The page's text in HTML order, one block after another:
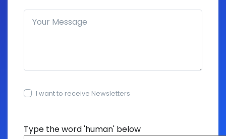
How can we help you?
I want to receive Newsletters
Type the word 'human' below